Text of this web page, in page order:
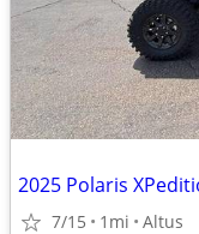
2025 Polaris
7/15 1mi Altus